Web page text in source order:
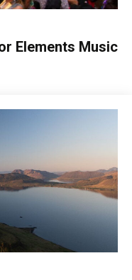
Elements Music